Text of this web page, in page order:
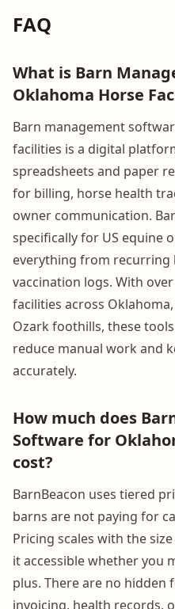
FAQ
What is Barn
Oklahoma Horse
Barn management
facilities is a digital
spreadsheets and paper
for billing, horse health
owner communication.
specifically for US equine
everything from recurring
vaccination logs. With
facilities across
Ozark foothills, these
reduce manual work and
accurately.
How much does
Software for
cost?
BarnBeacon uses tiered
barns are not paying for
Pricing scales with the
it accessible whether you
plus. There are no hidden
invoicing, health records,